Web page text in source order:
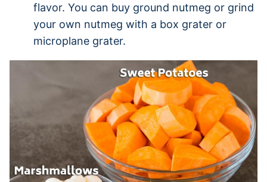
flavor. You can buy ground nutmeg or grind
your own nutmeg with a box grater or
microplane grater.